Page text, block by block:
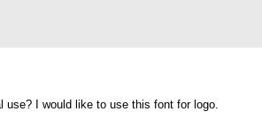
I would like to use this font for logo.